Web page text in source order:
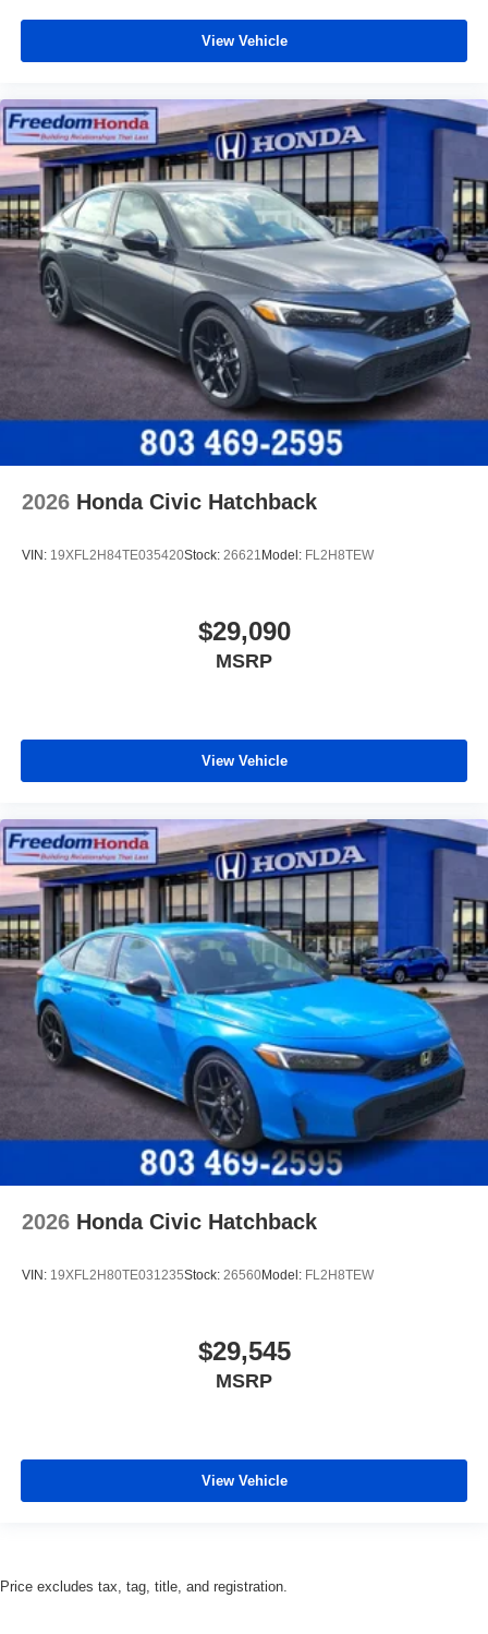
View Vehicle
2026 Honda Civic Hatchback
VIN: 19XFL2H84TE035420Stock: 26621 Model: FL2H8TEW
$29,090
MSRP
View Vehicle
2026 Honda Civic Hatchback
VIN: 19XFL2H80TE031235Stock: 26560Model: FL2H8TEW
$29,545
MSRP
View Vehicle
Price excludes tax, tag, title, and registration.